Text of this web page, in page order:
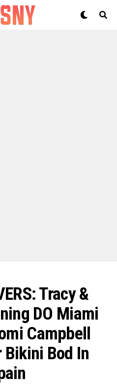
Tracy &
DO Miami
Campbell
Bikini Bod In